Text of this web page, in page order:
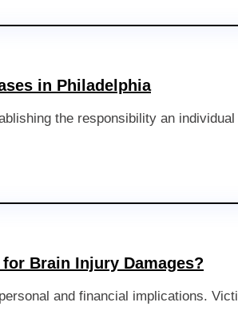
in Philadelphia
the responsibility an
Brain Injury Damages?
and financial implications.